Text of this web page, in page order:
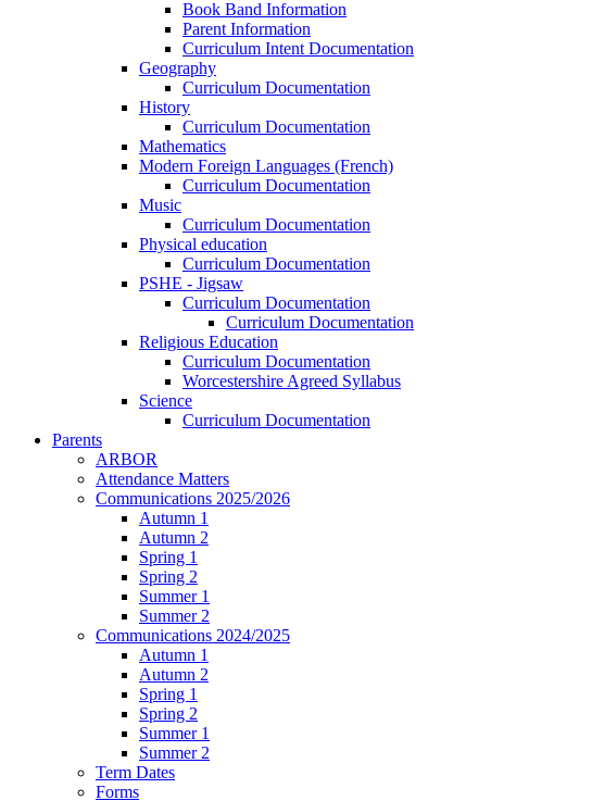
Book Band Information
Parent Information
Curriculum Intent Documentation
Geography
Curriculum Documentation
History
Curriculum Documentation
Mathematics
Modern Foreign Languages (French)
Curriculum Documentation
Music
Curriculum Documentation
Physical education
Curriculum Documentation
PSHE - Jigsaw
Curriculum Documentation
Curriculum Documentation
Religious Education
Curriculum Documentation
Worcestershire Agreed Syllabus
Science
Curriculum Documentation
Parents
ARBOR
Attendance Matters
Communications 2025/2026
Autumn 1
Autumn 2
Spring 1
Spring 2
Summer 1
Summer 2
Communications 2024/2025
Autumn 1
Autumn 2
Spring 1
Spring 2
Summer 1
Summer 2
Term Dates
Forms